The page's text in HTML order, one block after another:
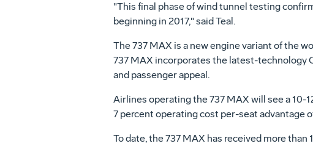
"This final phase of wind tunnel testing
beginning in 2017," said Teal.
The 737 MAX is a new engine variant of the
737 MAX incorporates the latest-technology
and passenger appeal.
Airlines operating the 737 MAX will see a
7 percent operating cost per-seat advantage
To date, the 737 MAX has received more